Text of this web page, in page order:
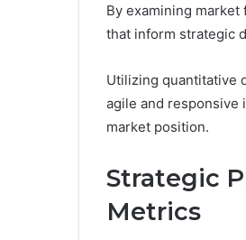
By examining
that inform strategic
Utilizing quantitative
agile and responsive
market position.
Strategic
Metrics